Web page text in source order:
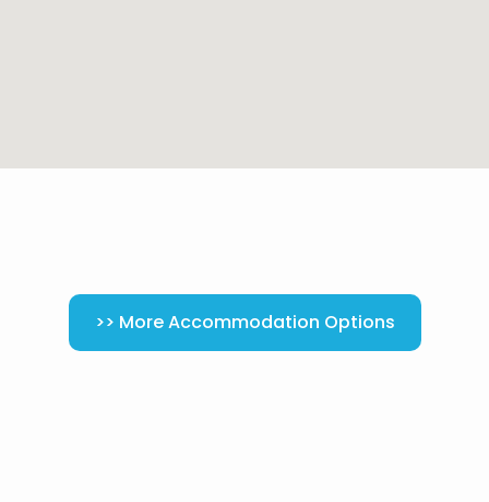
>> More Accommodation Options